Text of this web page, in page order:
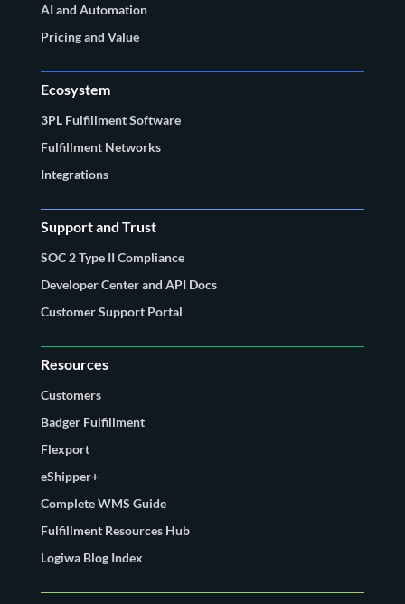
AI and Automation
Pricing and Value
Ecosystem
3PL Fulfillment Software
Fulfillment Networks
Integrations
Support and Trust
SOC 2 Type II Compliance
Developer Center and API Docs
Customer Support Portal
Resources
Customers
Badger Fulfillment
Flexport
eShipper+
Complete WMS Guide
Fulfillment Resources Hub
Logiwa Blog Index